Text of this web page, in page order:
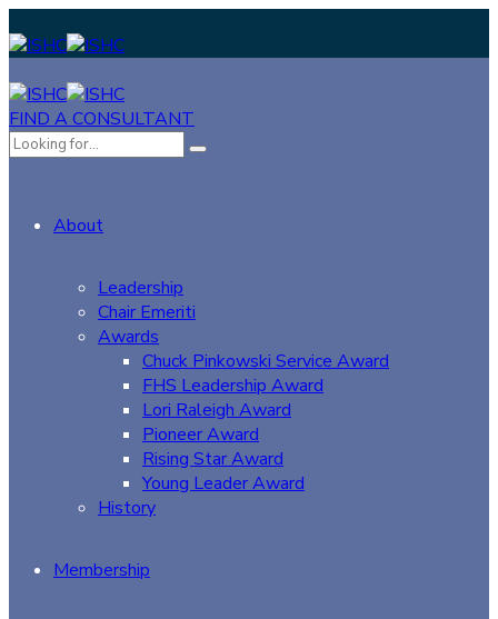
FIND A CONSULTANT
About
Leadership
Chair Emeriti
Awards
Chuck Pinkowski Service Award
FHS Leadership Award
Lori Raleigh Award
Pioneer Award
Rising Star Award
Young Leader Award
History
Membership